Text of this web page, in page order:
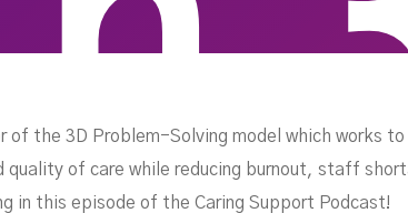
of the 3D Problem-Solving model which works
of care while reducing burnout, staff
in this episode of the Caring Support Podcast!